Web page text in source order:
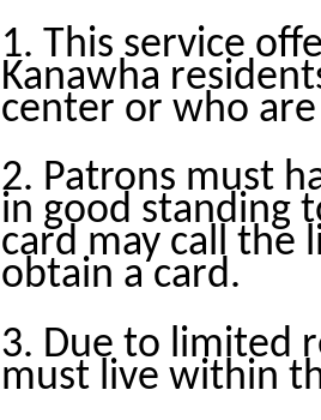
1. This service
Kanawha
center or who
2. Patrons must
in good standing
card may call the
obtain a card.
3. Due to limited
must live within